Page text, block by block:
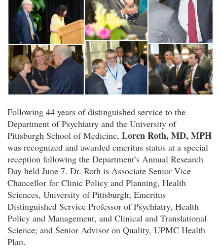
Following 44 years of distinguished service to the
Department of Psychiatry and the University of
Pittsburgh School of Medicine, Loren Roth, MD, MPH
was recognized and awarded emeritus status at a special
reception following the Department’s Annual Research
Day held June 7. Dr. Roth is Associate Senior Vice
Chancellor for Clinic Policy and Planning, Health
Sciences, University of Pittsburgh; Emeritus
Distinguished Service Professor of Psychiatry, Health
Policy and Management, and Clinical and Translational
Science; and Senior Advisor on Quality, UPMC Health
Plan.